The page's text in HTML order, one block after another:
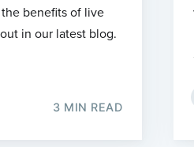
benefits of live
in our latest blog.
3 MIN READ